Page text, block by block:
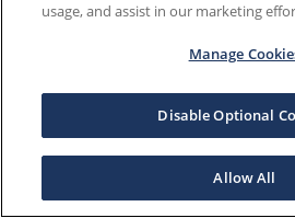
usage, and assist in our marketing
Manage
Disable Optional
Allow All